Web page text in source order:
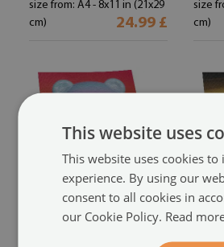
size from: A4 - 8x11 in (21x29
cm)
24.99 £
size
cm)
This website uses
This website uses cookies
experience. By using our
consent to all cookies in
our Cookie Policy. Read